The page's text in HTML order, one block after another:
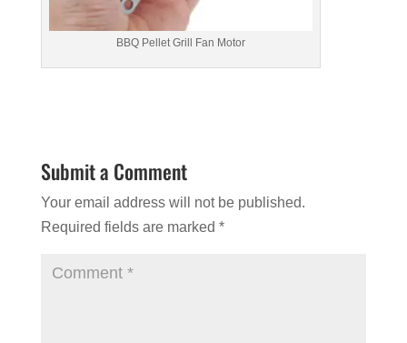
BBQ Pellet Grill Fan Motor
Submit a Comment
Your email address will not be published.
Required fields are marked *